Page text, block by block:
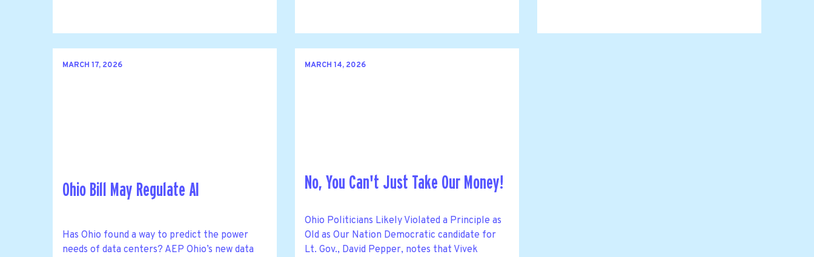
MARCH 17, 2026
Ohio Bill May Regulate AI
Has Ohio found a way to predict the power
needs of data centers? AEP Ohio’s new data
MARCH 14, 2026
No, You Can't Just Take Our Money!
Ohio Politicians Likely Violated a Principle as
Old as Our Nation Democratic candidate for
Lt. Gov., David Pepper, notes that Vivek